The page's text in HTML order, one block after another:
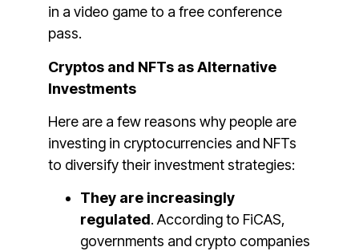
in a video game to a free conference
pass.
Cryptos and NFTs as Alternative
Investments
Here are a few reasons why people are
investing in cryptocurrencies and NFTs
to diversify their investment strategies:
They are increasingly
regulated. According to FiCAS,
governments and crypto companies